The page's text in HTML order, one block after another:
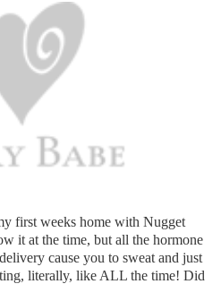
first weeks home with Nugget
it at the time, but all the hormone
cause you to sweat and just
literally, like ALL the time! Did